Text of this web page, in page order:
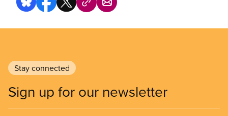
Stay connected
Sign up for our newsletter